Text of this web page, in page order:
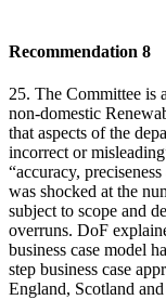
Recommendation 8
25. The Committee is
non-domestic
that aspects of the
incorrect or
“accuracy,
was shocked at the
subject to scope and
overruns. DoF
business case model
step business case
England, Scotland